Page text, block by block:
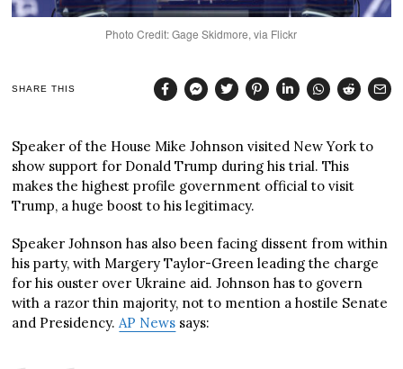
Photo Credit: Gage Skidmore, via Flickr
SHARE THIS
Speaker of the House Mike Johnson visited New York to
show support for Donald Trump during his trial. This
makes the highest profile government official to visit
Trump, a huge boost to his legitimacy.
Speaker Johnson has also been facing dissent from within
his party, with Margery Taylor-Green leading the charge
for his ouster over Ukraine aid. Johnson has to govern
with a razor thin majority, not to mention a hostile Senate
and Presidency. AP News says: